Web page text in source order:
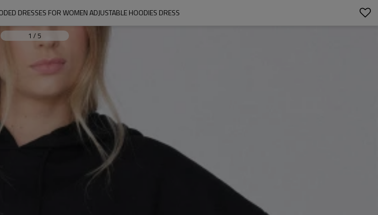
DRESSES FOR WOMEN ADJUSTABLE HOODIES DRESS
1 / 5